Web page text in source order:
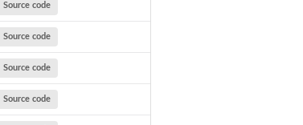
Source code
Source code
Source code
Source code